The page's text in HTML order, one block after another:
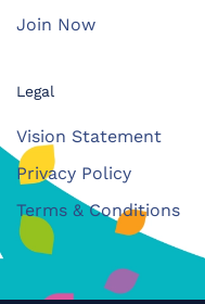
Join Now
Legal
Vision Statement
Privacy Policy
Terms & Conditions